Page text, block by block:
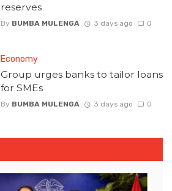
reserves
By BUMBA MULENGA 3 days ago 0
Economy
Group urges banks to tailor loans
for SMEs
By BUMBA MULENGA 3 days ago 0